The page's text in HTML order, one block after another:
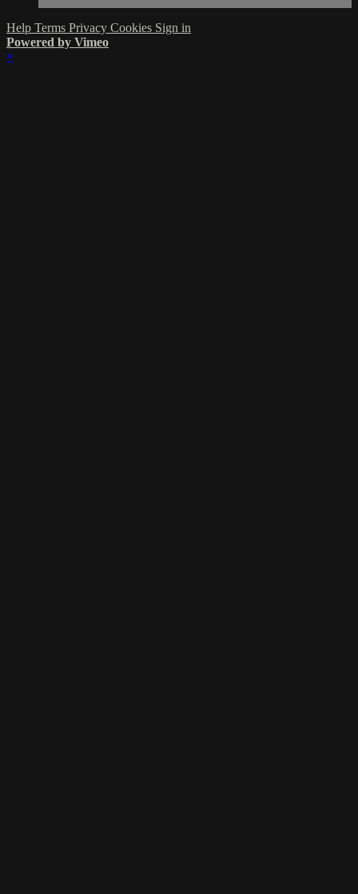
Help Terms Privacy Cookies Sign in
Powered by Vimeo
×